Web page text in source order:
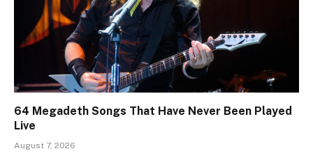
64 Megadeth Songs That Have Never Been Played
Live
August 7, 2026